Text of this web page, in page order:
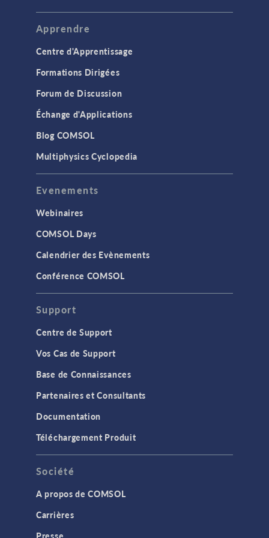
Apprendre
Centre d'Apprentissage
Formations Dirigées
Forum de Discussion
Échange d'Applications
Blog COMSOL
Multiphysics Cyclopedia
Evenements
Webinaires
COMSOL Days
Calendrier des Evènements
Conférence COMSOL
Support
Centre de Support
Vos Cas de Support
Base de Connaissances
Partenaires et Consultants
Documentation
Téléchargement Produit
Société
A propos de COMSOL
Carrières
Presse